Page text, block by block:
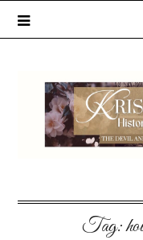
Tag: